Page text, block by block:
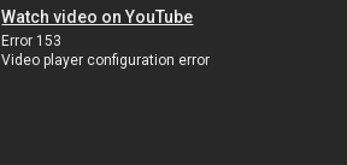
Watch video on YouTube
Error 153
Video player configuration error